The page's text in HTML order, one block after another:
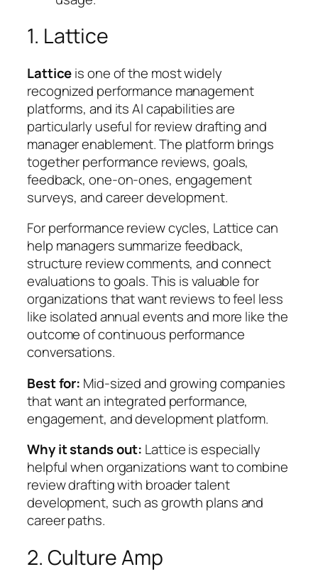
1. Lattice
Latticeis one of the most widely
recognized performance management
platforms, and its AI capabilities are
particularly useful for review drafting and
manager enablement. The platform brings
together performance reviews, goals,
feedback, one-on-ones, engagement
surveys, and career development.
For performance review cycles, Lattice can
help managers summarize feedback,
structure review comments, and connect
evaluations to goals. This is valuable for
organizations that want reviews to feel less
like isolated annual events and more like the
outcome of continuous performance
conversations.
Best for: Mid-sized and growing companies
that want an integrated performance,
engagement, and development platform.
Why it stands out: Lattice is especially
helpful when organizations want to combine
review draftingwith broader talent
development, such as growth plans and
career paths.
2. Culture Amp